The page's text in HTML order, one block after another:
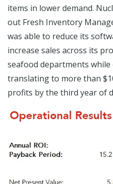
items in lower demand.
out Fresh Inventory
was able to reduce its
increase sales across its
seafood departments
translating to more than
profits by the third year of